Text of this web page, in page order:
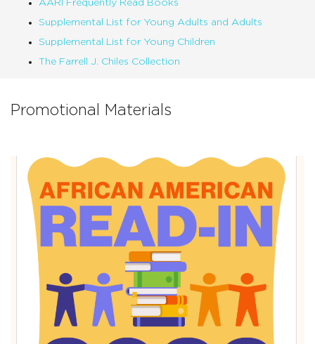
AARI Frequently Read Books
Supplemental List for Young Adults and Adults
Supplemental List for Young Children
The Farrell J. Chiles Collection
Promotional Materials